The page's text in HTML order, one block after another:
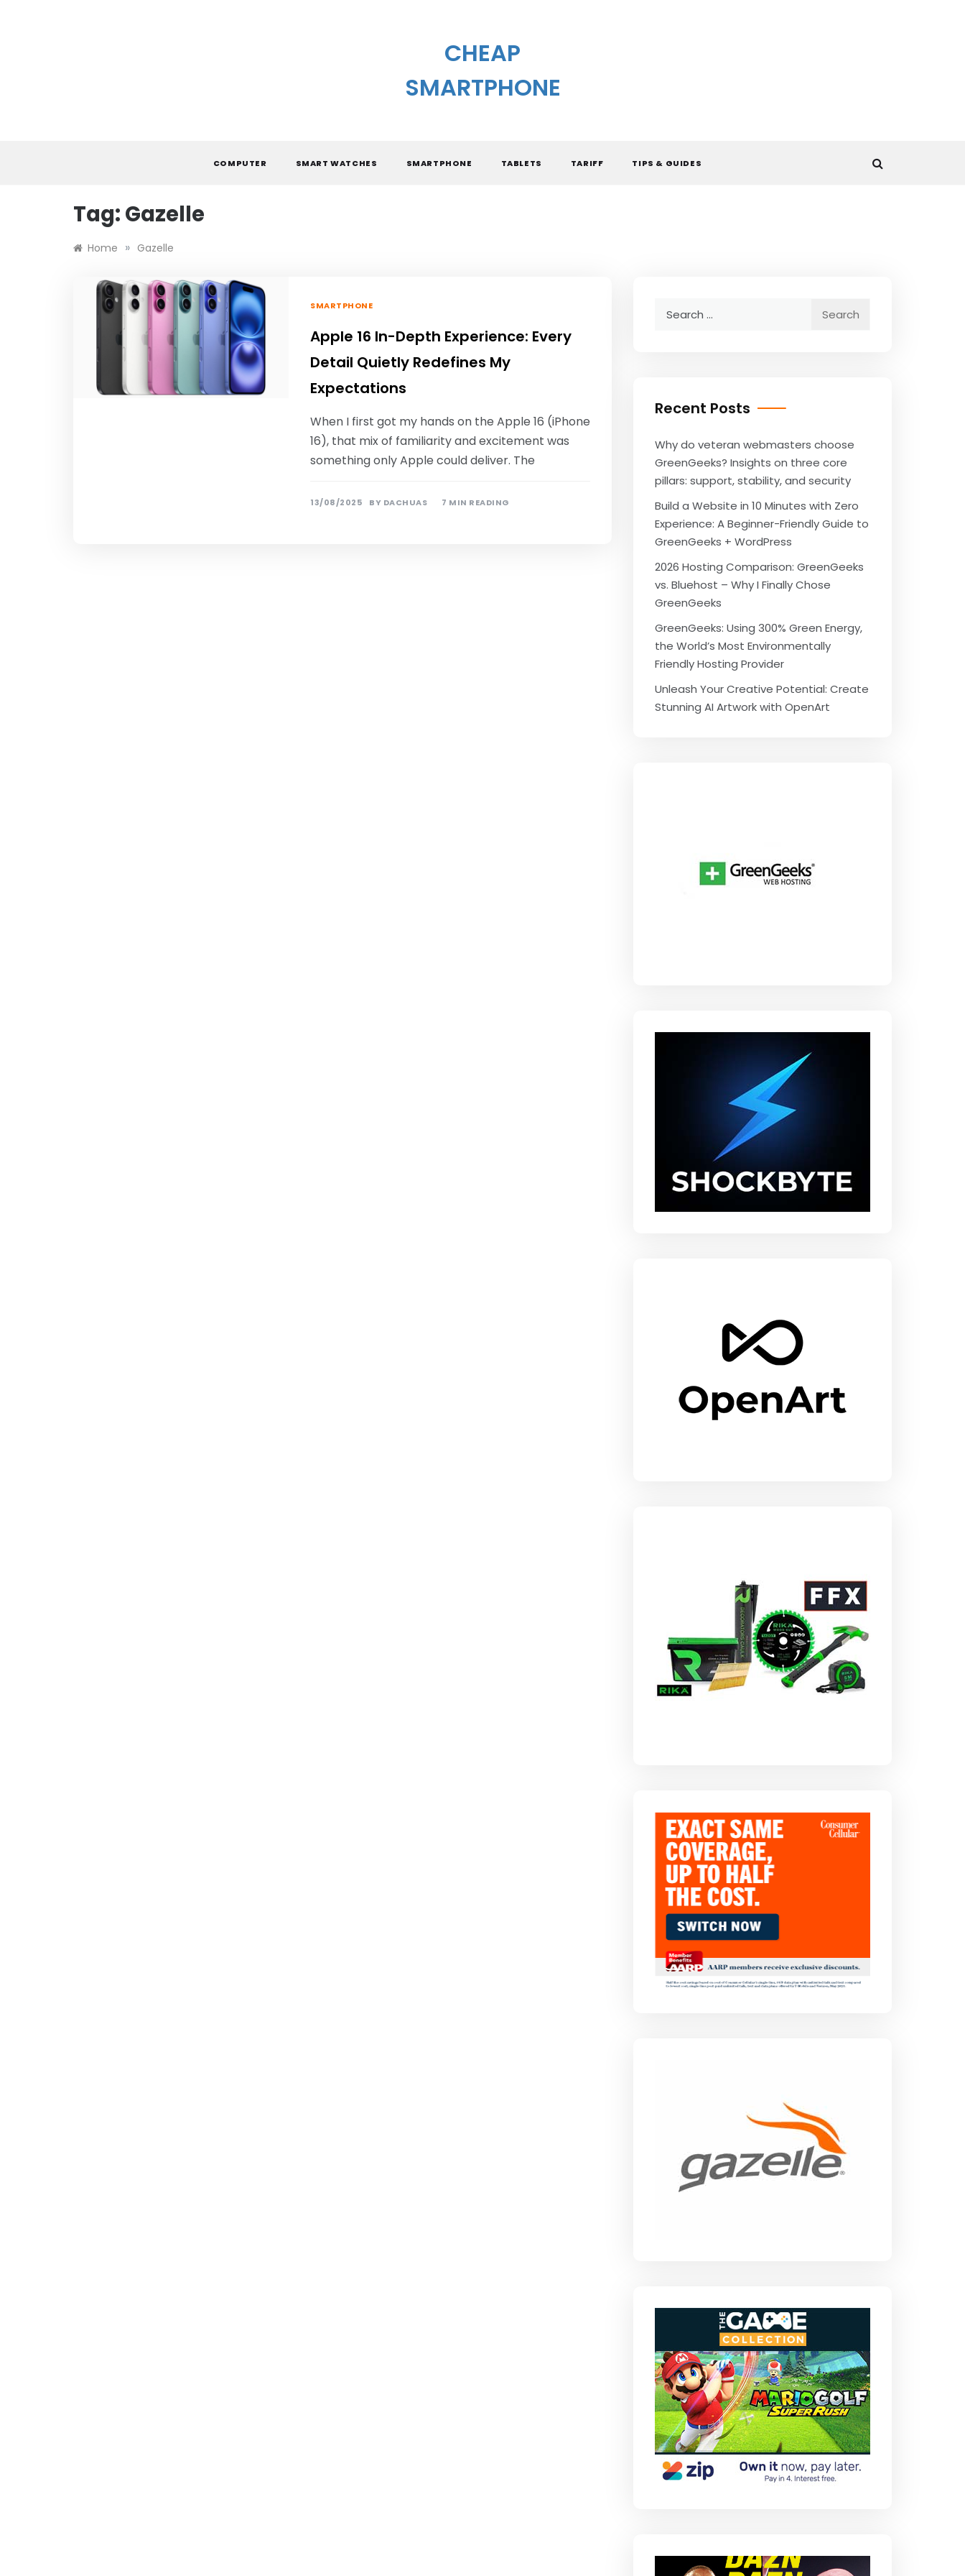
CHEAP
SMARTPHONE
COMPUTER SMART WATCHES SMARTPHONE TABLETS TARIFF TIPS & GUIDES
Tag: Gazelle
Home » Gazelle
SMARTPHONE
Apple 16 In-Depth Experience: Every
Detail Quietly Redefines My
Expectations
When I first got my hands on the Apple 16 (iPhone
16), that mix of familiarity and excitement was
something only Apple could deliver. The
13/08/2025 BY DACHUAS 7 MIN READING
Recent Posts
Why do veteran webmasters choose
GreenGeeks? Insights on three core
pillars: support, stability, and security
Build a Website in 10 Minutes with Zero
Experience: A Beginner-Friendly Guide to
GreenGeeks + WordPress
2026 Hosting Comparison: GreenGeeks
vs. Bluehost – Why I Finally Chose
GreenGeeks
GreenGeeks: Using 300% Green Energy,
the World’s Most Environmentally
Friendly Hosting Provider
Unleash Your Creative Potential: Create
Stunning AI Artwork with OpenArt